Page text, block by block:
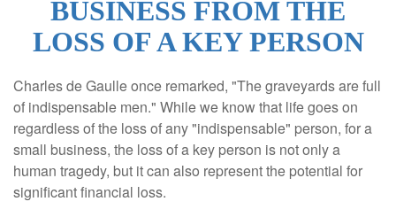
BUSINESS FROM THE
LOSS OF A KEY PERSON
Charles de Gaulle once remarked, "The graveyards are full
of indispensable men." While we know that life goes on
regardless of the loss of any "indispensable" person, for a
small business, the loss of a key person is not only a
human tragedy, but it can also represent the potential for
significant financial loss.